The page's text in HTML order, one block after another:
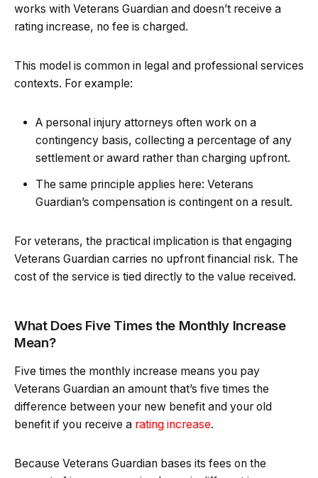
works with Veterans Guardian and doesn’t receive a
rating increase, no fee is charged.
This model is common in legal and professional services
contexts. For example:
A personal injury attorneys often work on a
contingency basis, collecting a percentage of any
settlement or award rather than charging upfront.
The same principle applies here: Veterans
Guardian’s compensation is contingent on a result.
For veterans, the practical implication is that engaging
Veterans Guardian carries no upfront financial risk. The
cost of the service is tied directly to the value received.
What Does Five Times the Monthly Increase
Mean?
Five times the monthly increase means you pay
Veterans Guardian an amount that’s five times the
difference between your new benefit and your old
benefit if you receive a rating increase.
Because Veterans Guardian bases its fees on the